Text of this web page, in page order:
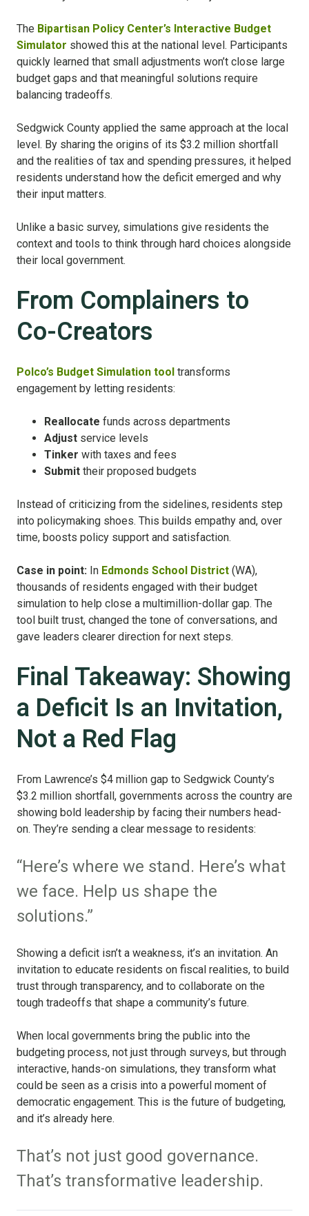
The Bipartisan Policy Center’s Interactive Budget
Simulator showed this at the national level. Participants
quickly learned that small adjustments won’t close large
budget gaps and that meaningful solutions require
balancing tradeoffs.
Sedgwick County applied the same approach at the local
level. By sharing the origins of its $3.2 million shortfall
and the realities of tax and spending pressures, it helped
residents understand how the deficit emerged and why
their input matters.
Unlike a basic survey, simulations give residents the
context and tools to think through hard choices alongside
their local government.
From Complainers to
Co-Creators
Polco’s Budget Simulation tool transforms
engagement by letting residents:
Reallocate funds across departments
Adjust service levels
Tinker with taxes and fees
Submit their proposed budgets
Instead of criticizing from the sidelines, residents step
into policymaking shoes. This builds empathy and, over
time, boosts policy support and satisfaction.
Case in point: In Edmonds School District (WA),
thousands of residents engaged with their budget
simulation to help close a multimillion-dollar gap. The
tool built trust, changed the tone of conversations, and
gave leaders clearer direction for next steps.
Final Takeaway: Showing
a Deficit Is an Invitation,
Not a Red Flag
From Lawrence’s $4 million gap to Sedgwick County’s
$3.2 million shortfall, governments across the country are
showing bold leadership by facing their numbers head-
on. They’re sending a clear message to residents:
“Here’s where we stand. Here’s what
we face. Help us shape the
solutions.”
Showing a deficit isn’t a weakness, it’s an invitation. An
invitation to educate residents on fiscal realities, to build
trust through transparency, and to collaborate on the
tough tradeoffs that shape a community’s future.
When local governments bring the public into the
budgeting process, not just through surveys, but through
interactive, hands-on simulations, they transform what
could be seen as a crisis into a powerful moment of
democratic engagement. This is the future of budgeting,
and it’s already here.
That’s not just good governance.
That’s transformative leadership.